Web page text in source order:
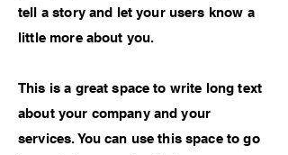
tell a story and let your users know a
little more about you.
This is a great space to write long text
about your company and your
services. You can use this space to go